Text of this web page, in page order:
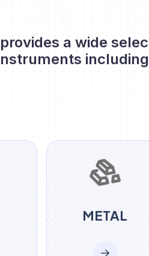
a wide
METAL